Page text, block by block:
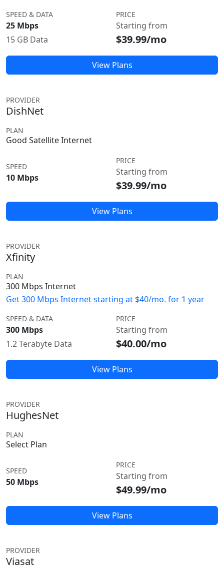
SPEED & DATA
25 Mbps
15 GB Data
PRICE
Starting from
$39.99/mo
View Plans
PROVIDER
DishNet
PLAN
Good Satellite Internet
SPEED
10 Mbps
PRICE
Starting from
$39.99/mo
View Plans
PROVIDER
Xfinity
PLAN
300 Mbps Internet
Get 300 Mbps Internet starting at $40/mo. for 1 year
SPEED & DATA
300 Mbps
1.2 Terabyte Data
PRICE
Starting from
$40.00/mo
View Plans
PROVIDER
HughesNet
PLAN
Select Plan
SPEED
50 Mbps
PRICE
Starting from
$49.99/mo
View Plans
PROVIDER
Viasat